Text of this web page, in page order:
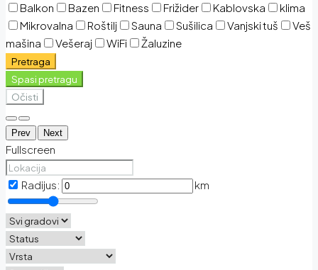
Balkon
Bazen Fitness Frižider Kablovska
klima
Mikrovalna
Roštilj Sauna Sušilica Vanjski tuš
Veš
mašina
Vešeraj WiFi Žaluzine
Pretraga
Spasi pretragu
Očisti
Prev Next
Fullscreen
Radijus: km